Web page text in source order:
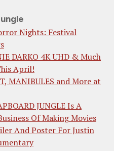
Nights: Festival
DARKO 4K UHD & Much
April!
MANIBULES and More at
JUNGLE Is A
Of Making Movies
And Poster For Justin